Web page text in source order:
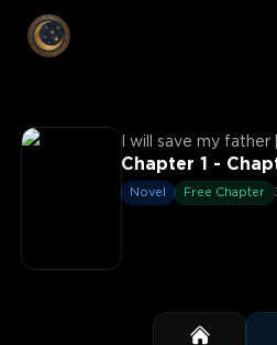
I will save my father
Chapter 1 -
Novel Free Chapter